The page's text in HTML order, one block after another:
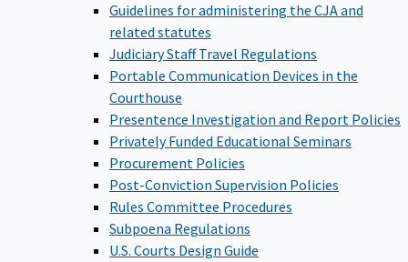
Guidelines for administering the CJA and
related statutes
Judiciary Staff Travel Regulations
Portable Communication Devices in the
Courthouse
Presentence Investigation and Report Policies
Privately Funded Educational Seminars
Procurement Policies
Post-Conviction Supervision Policies
Rules Committee Procedures
Subpoena Regulations
U.S. Courts Design Guide